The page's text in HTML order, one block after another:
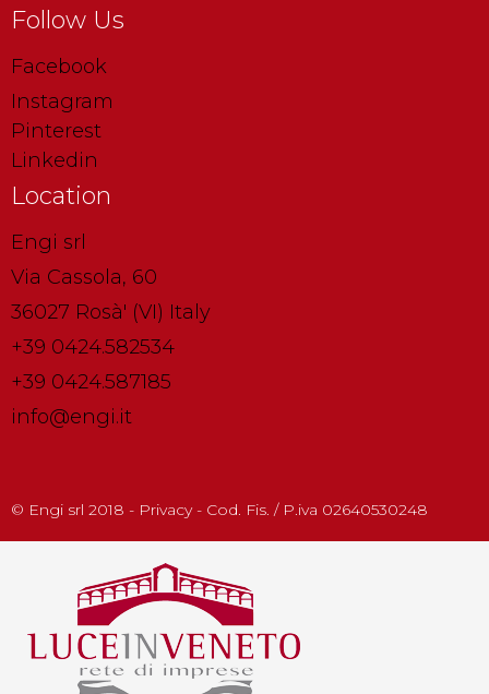
Follow Us
Facebook
Instagram
Pinterest
Linkedin
Location
Engi srl
Via Cassola, 60
36027 Rosà' (VI) Italy
+39 0424.582534
+39 0424.587185
info@engi.it
© Engi srl 2018 - Privacy - Cod. Fis. / P.iva 02640530248